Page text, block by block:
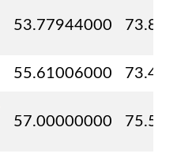
53.77944000
55.61006000
57.00000000